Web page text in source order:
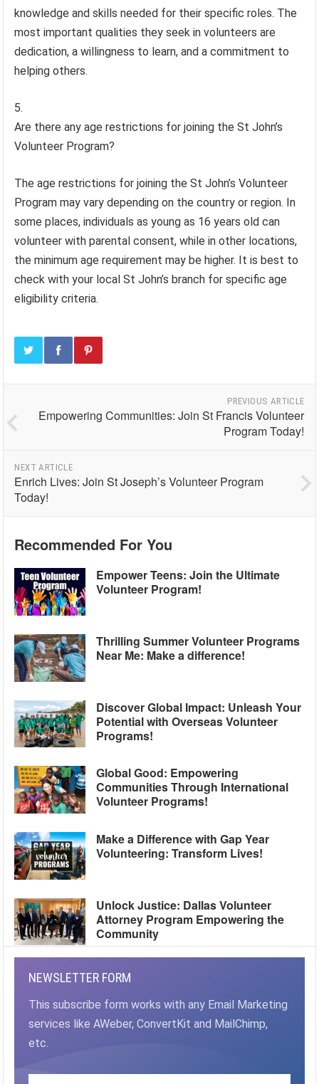
knowledge and skills needed for their specific roles. The
most important qualities they seek in volunteers are
dedication, a willingness to learn, and a commitment to
helping others.
Are there any age restrictions for joining the St John’s
Volunteer Program?
The age restrictions for joining the St John’s Volunteer
Program may vary depending on the country or region. In
some places, individuals as young as 16 years old can
volunteer with parental consent, while in other locations,
the minimum age requirement may be higher. It is best to
check with your local St John’s branch for specific age
eligibility criteria.
PREVIOUS ARTICLE
Empowering Communities: Join St Francis Volunteer
Program Today!
NEXT ARTICLE
Enrich Lives: Join St Joseph’s Volunteer Program
Today!
Recommended For You
Empower Teens: Join the Ultimate
Volunteer Program!
Thrilling Summer Volunteer Programs
Near Me: Make a difference!
Discover Global Impact: Unleash Your
Potential with Overseas Volunteer
Programs!
Global Good: Empowering
Communities Through International
Volunteer Programs!
Make a Difference with Gap Year
Volunteering: Transform Lives!
Unlock Justice: Dallas Volunteer
Attorney Program Empowering the
Community
NEWSLETTER FORM
This subscribe form works with any Email Marketing
services like AWeber, ConvertKit and MailChimp,
etc.